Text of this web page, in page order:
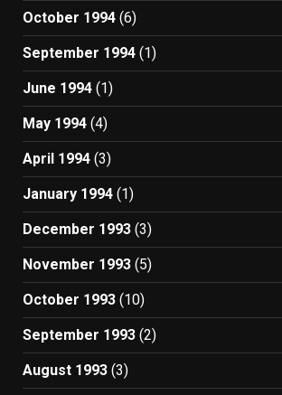
October 1994 (6)
September 1994 (1)
June 1994 (1)
May 1994 (4)
April 1994 (3)
January 1994 (1)
December 1993 (3)
November 1993 (5)
October 1993 (10)
September 1993 (2)
August 1993 (3)